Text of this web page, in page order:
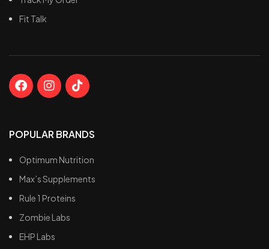
Fit Talk
POPULAR BRANDS
Optimum Nutrition
Max’s Supplements
Rule 1 Proteins
Zombie Labs
EHP Labs